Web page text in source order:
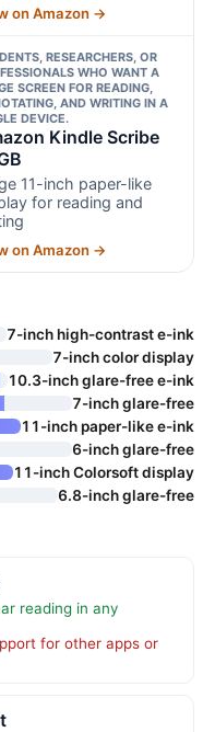
on Amazon →
RESEARCHERS, OR
WHO WANT A
SCREEN FOR READING,
AND WRITING IN A
DEVICE.
Kindle Scribe
11-inch paper-like
for reading and
on Amazon →
7-inch high-contrast e-ink
7-inch color display
10.3-inch glare-free e-ink
7-inch glare-free
11-inch paper-like e-ink
6-inch glare-free
11-inch Colorsoft display
6.8-inch glare-free
reading in any
for other apps or